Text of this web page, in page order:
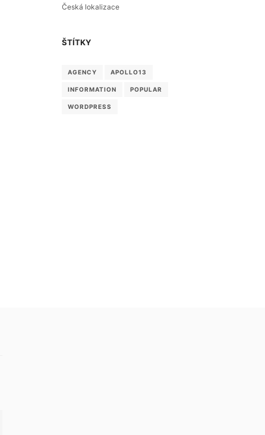
Česká lokalizace
ŠTÍTKY
AGENCY APOLLO13
INFORMATION POPULAR
WORDPRESS